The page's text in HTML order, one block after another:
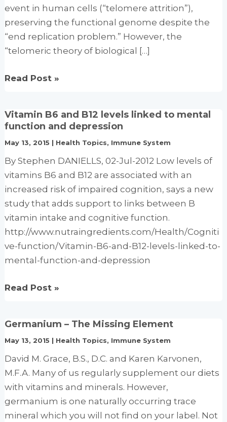
event in human cells (“telomere attrition”),
preserving the functional genome despite the
“end replication problem.” However, the
“telomeric theory of biological […]
Oxidative
Nutritional
And
Biological
Aging.
Read Post »
Vitamin B6 and B12 levels linked to mental
function and depression
May 13, 2015 | Health Topics, Immune System
By Stephen DANIELLS, 02-Jul-2012 Low levels of
vitamins B6 and B12 are associated with an
increased risk of impaired cognition, says a new
study that adds support to links between B
vitamin intake and cognitive function.
http://www.nutraingredients.com/Health/Cogniti
ve-function/Vitamin-B6-and-B12-levels-linked-to-
mental-function-and-depression
Vitamin
B12
levels
linked
to
mental
function
and
Read Post »
Germanium – The Missing Element
May 13, 2015 | Health Topics, Immune System
David M. Grace, B.S., D.C. and Karen Karvonen,
M.F.A. Many of us regularly supplement our diets
with vitamins and minerals. However,
germanium is one naturally occurring trace
mineral which you will not find on your label. Not